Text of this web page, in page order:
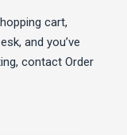
cart,
and you’ve
contact Order